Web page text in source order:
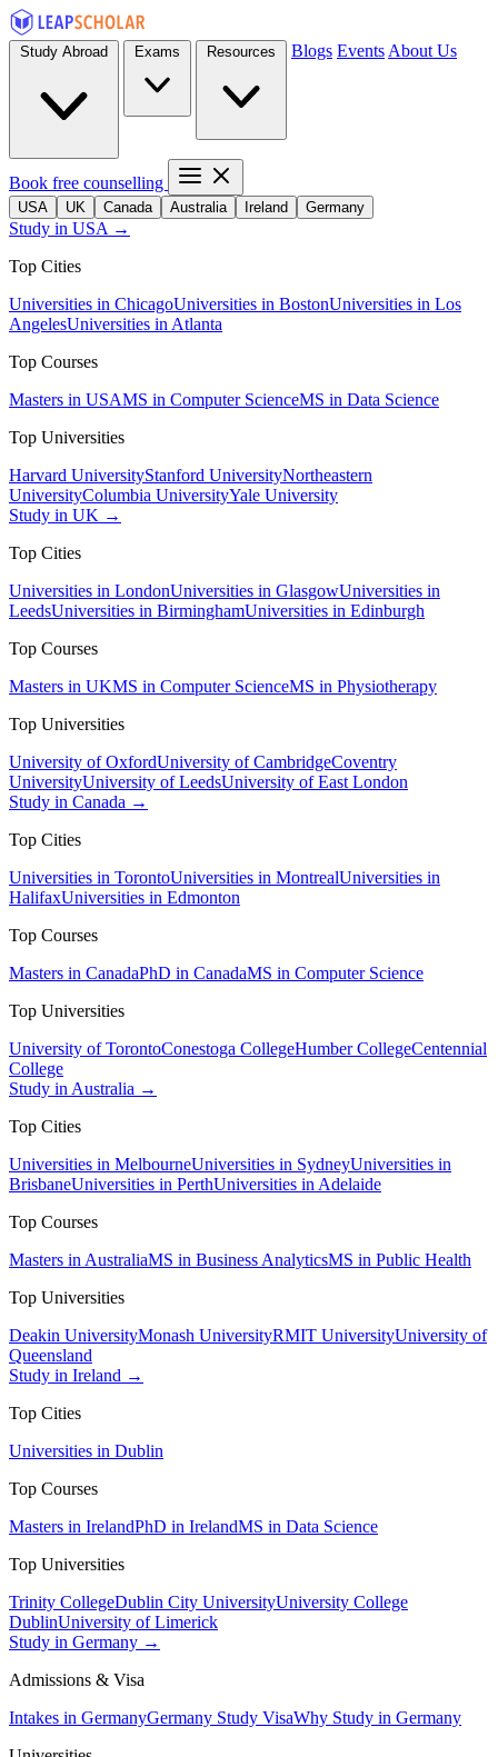
Blogs Events About Us
Book free counselling
USA UK Canada Australia Ireland Germany
Study in USA →
Top Cities
Universities in ChicagoUniversities in BostonUniversities in Los
AngelesUniversities in Atlanta
Top Courses
Masters in USAMS in Computer ScienceMS in Data Science
Top Universities
Harvard UniversityStanford UniversityNortheastern
UniversityColumbia UniversityYale University
Study in UK →
Top Cities
Universities in LondonUniversities in GlasgowUniversities in
LeedsUniversities in BirminghamUniversities in Edinburgh
Top Courses
Masters in UKMS in Computer ScienceMS in Physiotherapy
Top Universities
University of OxfordUniversity of CambridgeCoventry
UniversityUniversity of LeedsUniversity of East London
Study in Canada →
Top Cities
Universities in TorontoUniversities in MontrealUniversities in
HalifaxUniversities in Edmonton
Top Courses
Masters in CanadaPhD in CanadaMS in Computer Science
Top Universities
University of TorontoConestoga CollegeHumber CollegeCentennial
College
Study in Australia →
Top Cities
Universities in MelbourneUniversities in SydneyUniversities in
BrisbaneUniversities in PerthUniversities in Adelaide
Top Courses
Masters in AustraliaMS in Business AnalyticsMS in Public Health
Top Universities
Deakin UniversityMonash UniversityRMIT UniversityUniversity of
Queensland
Study in Ireland →
Top Cities
Universities in Dublin
Top Courses
Masters in IrelandPhD in IrelandMS in Data Science
Top Universities
Trinity CollegeDublin City UniversityUniversity College
DublinUniversity of Limerick
Study in Germany →
Admissions & Visa
Intakes in GermanyGermany Study VisaWhy Study in Germany